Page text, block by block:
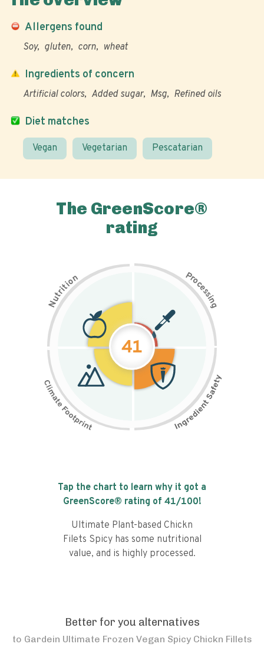
Allergens found
Soy gluten corn wheat
Diet matches
Vegan Vegetarian Pescatarian
Ingredients of concern
Artificial colors Added sugar Msg Refined oils
The GreenScore®
rating
N
u
t
r
i
t
i
on Pr
o
c
e
s
s
i
n
g
41
Tap the chart to learn why it got a
GreenScore® rating of 41/100!
Ultimate Plant-based Chickn
Filets Spicy has some nutritional
value, and is highly processed.
Better for you alternatives
to Gardein Ultimate Frozen Vegan Spicy Chickn Fillets